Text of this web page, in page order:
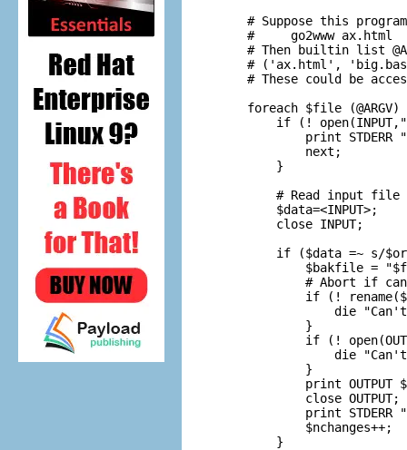
# Suppose this
#     go2www ax.html
# Then builtin list
# ('ax.html',
# These could be
foreach $file (@ARGV)
if (!
print STDERR
            next;
        }
# Read input file
        $data=<INPUT>;
        close INPUT;
if ($data =~ s/
$bakfile =
# Abort if
if (!
die
            }
if (!
die
            }
print OUTPUT
            close OUTPUT;
print STDERR
            $nchanges++;
        }